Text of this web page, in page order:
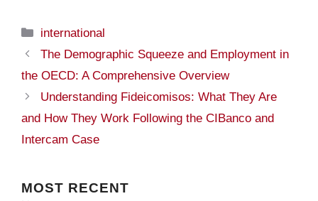
Categories
international
The Demographic Squeeze and Employment in
the OECD: A Comprehensive Overview
Understanding Fideicomisos: What They Are
and How They Work Following the CIBanco and
Intercam Case
MOST RECENT